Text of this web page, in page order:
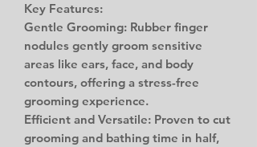
Key Features:
Gentle Grooming: Rubber finger
nodules gently groom sensitive
areas like ears, face, and body
contours, offering a stress-free
grooming experience.
Efficient and Versatile: Proven to cut
grooming and bathing time in half,